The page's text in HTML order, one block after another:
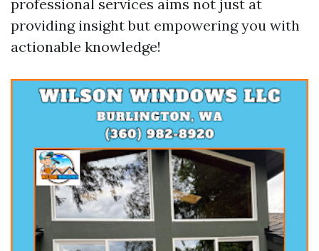
professional services aims not just at
providing insight but empowering you with
actionable knowledge!